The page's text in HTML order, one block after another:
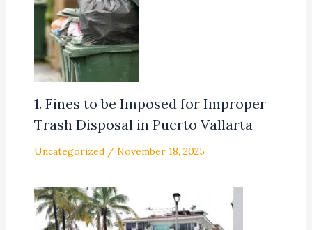
1. Fines to be Imposed for Improper
Trash Disposal in Puerto Vallarta
Uncategorized/ November 18, 2025